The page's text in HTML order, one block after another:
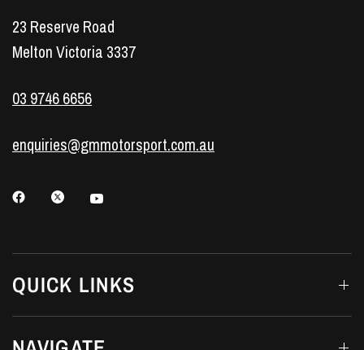
23 Reserve Road
Melton Victoria 3337
03 9746 6656
enquiries@gmmotorsport.com.au
QUICK LINKS